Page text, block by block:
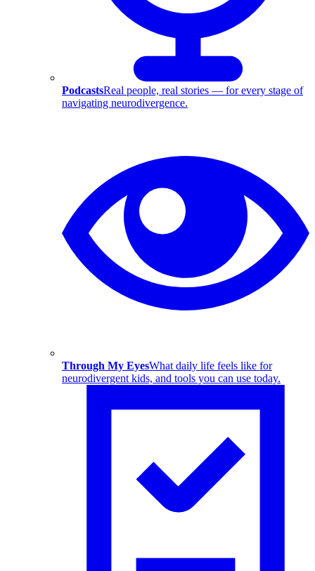
PodcastsReal people, real stories — for every stage of
navigating neurodivergence.
Through My EyesWhat daily life feels like for
neurodivergent kids, and tools you can use today.